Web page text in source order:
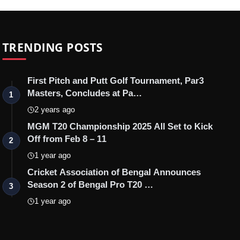
TRENDING POSTS
1
First Pitch and Putt Golf Tournament, Par3
Masters, Concludes at Pa…
2 years ago
2
MGM T20 Championship 2025 All Set to Kick
Off from Feb 8 – 11
1 year ago
3
Cricket Association of Bengal Announces
Season 2 of Bengal Pro T20 …
1 year ago